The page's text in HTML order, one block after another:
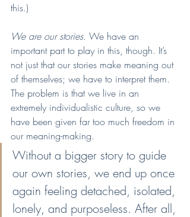
this.)
We are our stories. We have an
important part to play in this, though. It’s
not just that our stories make meaning out
of themselves; we have to interpret them.
The problem is that we live in an
extremely individualistic culture, so we
have been given far too much freedom in
our meaning-making.
Without a bigger story to guide
our own stories, we end up once
again feeling detached, isolated,
lonely, and purposeless. After all,